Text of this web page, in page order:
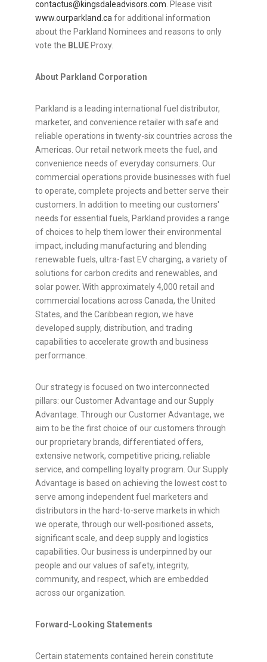
contactus@kingsdaleadvisors.com. Please visit
www.ourparkland.cafor additional information
about the Parkland Nominees and reasons to only
vote the BLUE Proxy.
About Parkland Corporation
Parkland is a leading international fuel distributor,
marketer, and convenience retailer with safe and
reliable operations in twenty-six countries across the
Americas. Our retail network meets the fuel, and
convenience needs of everyday consumers. Our
commercial operations provide businesses with fuel
to operate, complete projects and better serve their
customers. In addition to meeting our customers'
needs for essential fuels, Parkland provides a range
of choices to help them lower their environmental
impact, including manufacturing and blending
renewable fuels, ultra-fast EV charging, a variety of
solutions for carbon credits and renewables, and
solar power. With approximately 4,000 retail and
commercial locations across Canada, the United
States, and the Caribbean region, we have
developed supply, distribution, and trading
capabilities to accelerate growth and business
performance.
Our strategy is focused on two interconnected
pillars: our Customer Advantage and our Supply
Advantage. Through our Customer Advantage, we
aim to be the first choice of our customers through
our proprietary brands, differentiated offers,
extensive network, competitive pricing, reliable
service, and compelling loyalty program. Our Supply
Advantage is based on achieving the lowest cost to
serve among independent fuel marketers and
distributors in the hard-to-serve markets in which
we operate, through our well-positioned assets,
significant scale, and deep supply and logistics
capabilities. Our business is underpinned by our
people and our values of safety, integrity,
community, and respect, which are embedded
across our organization.
Forward-Looking Statements
Certain statements contained herein constitute